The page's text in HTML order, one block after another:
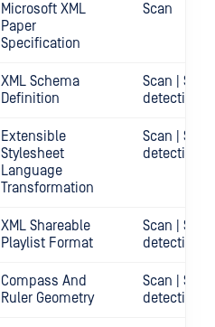
Microsoft XML
Paper
Specification
Scan
XML Schema
Definition
Scan |
detection
Extensible
Stylesheet
Language
Transformation
Scan |
detection
XML Shareable
Playlist Format
Scan |
detection
Compass And
Ruler Geometry
Scan |
detection